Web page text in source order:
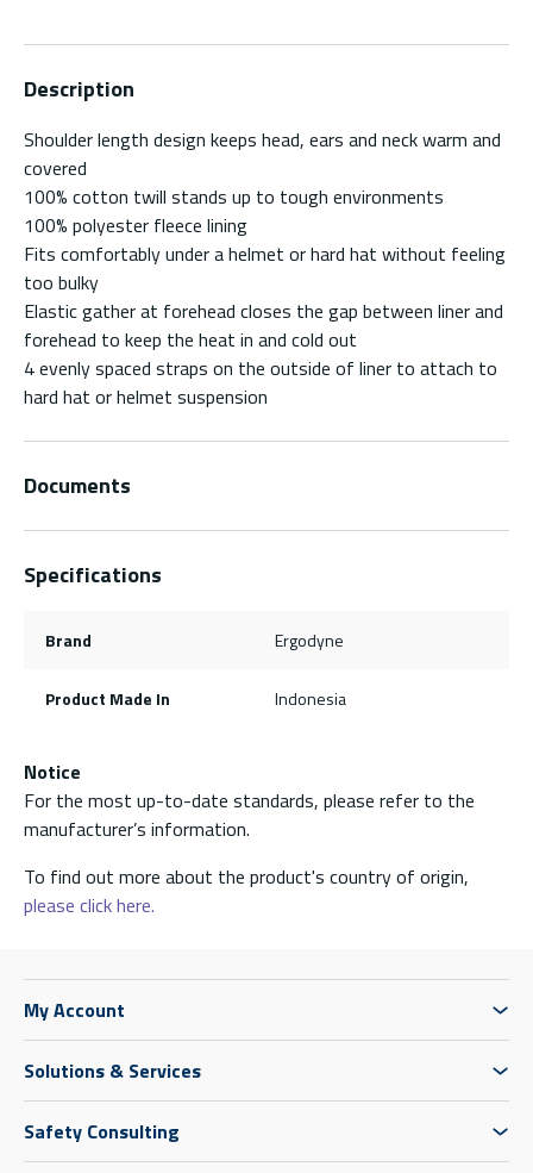
Description
Shoulder length design keeps head, ears and neck warm and
covered
100% cotton twill stands up to tough environments
100% polyester fleece lining
Fits comfortably under a helmet or hard hat without feeling
too bulky
Elastic gather at forehead closes the gap between liner and
forehead to keep the heat in and cold out
4 evenly spaced straps on the outside of liner to attach to
hard hat or helmet suspension
Documents
Specifications
Brand Ergodyne
Product Made In Indonesia
Notice
For the most up-to-date standards, please refer to the
manufacturer’s information.
To find out more about the product's country of origin,
please click here.
My Account
Solutions & Services
Safety Consulting